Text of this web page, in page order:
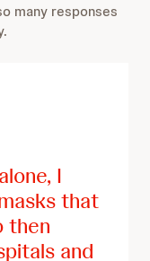
many responses
I
that
then
and